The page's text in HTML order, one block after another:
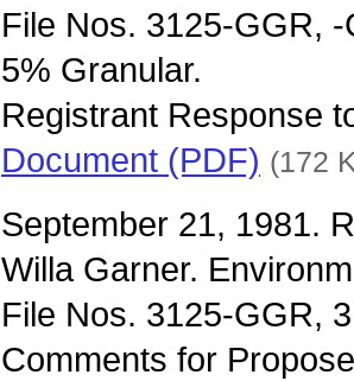
File Nos. 3125-GGR,
5% Granular.
Registrant Response
Document (PDF) (172
September 21, 1981.
Willa Garner.
File Nos. 3125-GGR,
Comments for